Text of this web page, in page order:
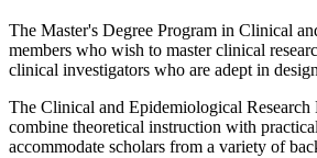
The Master's Degree Program in Clinical
members who wish to master clinical
clinical investigators who are adept in
The Clinical and Epidemiological
combine theoretical instruction with
accommodate scholars from a variety of